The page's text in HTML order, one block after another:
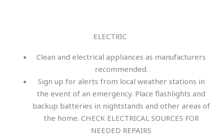
ELECTRIC
Clean and electrical appliances as manufacturers
recommended.
Sign up for alerts from local weather stations in
the event of an emergency. Place flashlights and
backup batteries in nightstands and other areas of
the home. CHECK ELECTRICAL SOURCES FOR
NEEDED REPAIRS